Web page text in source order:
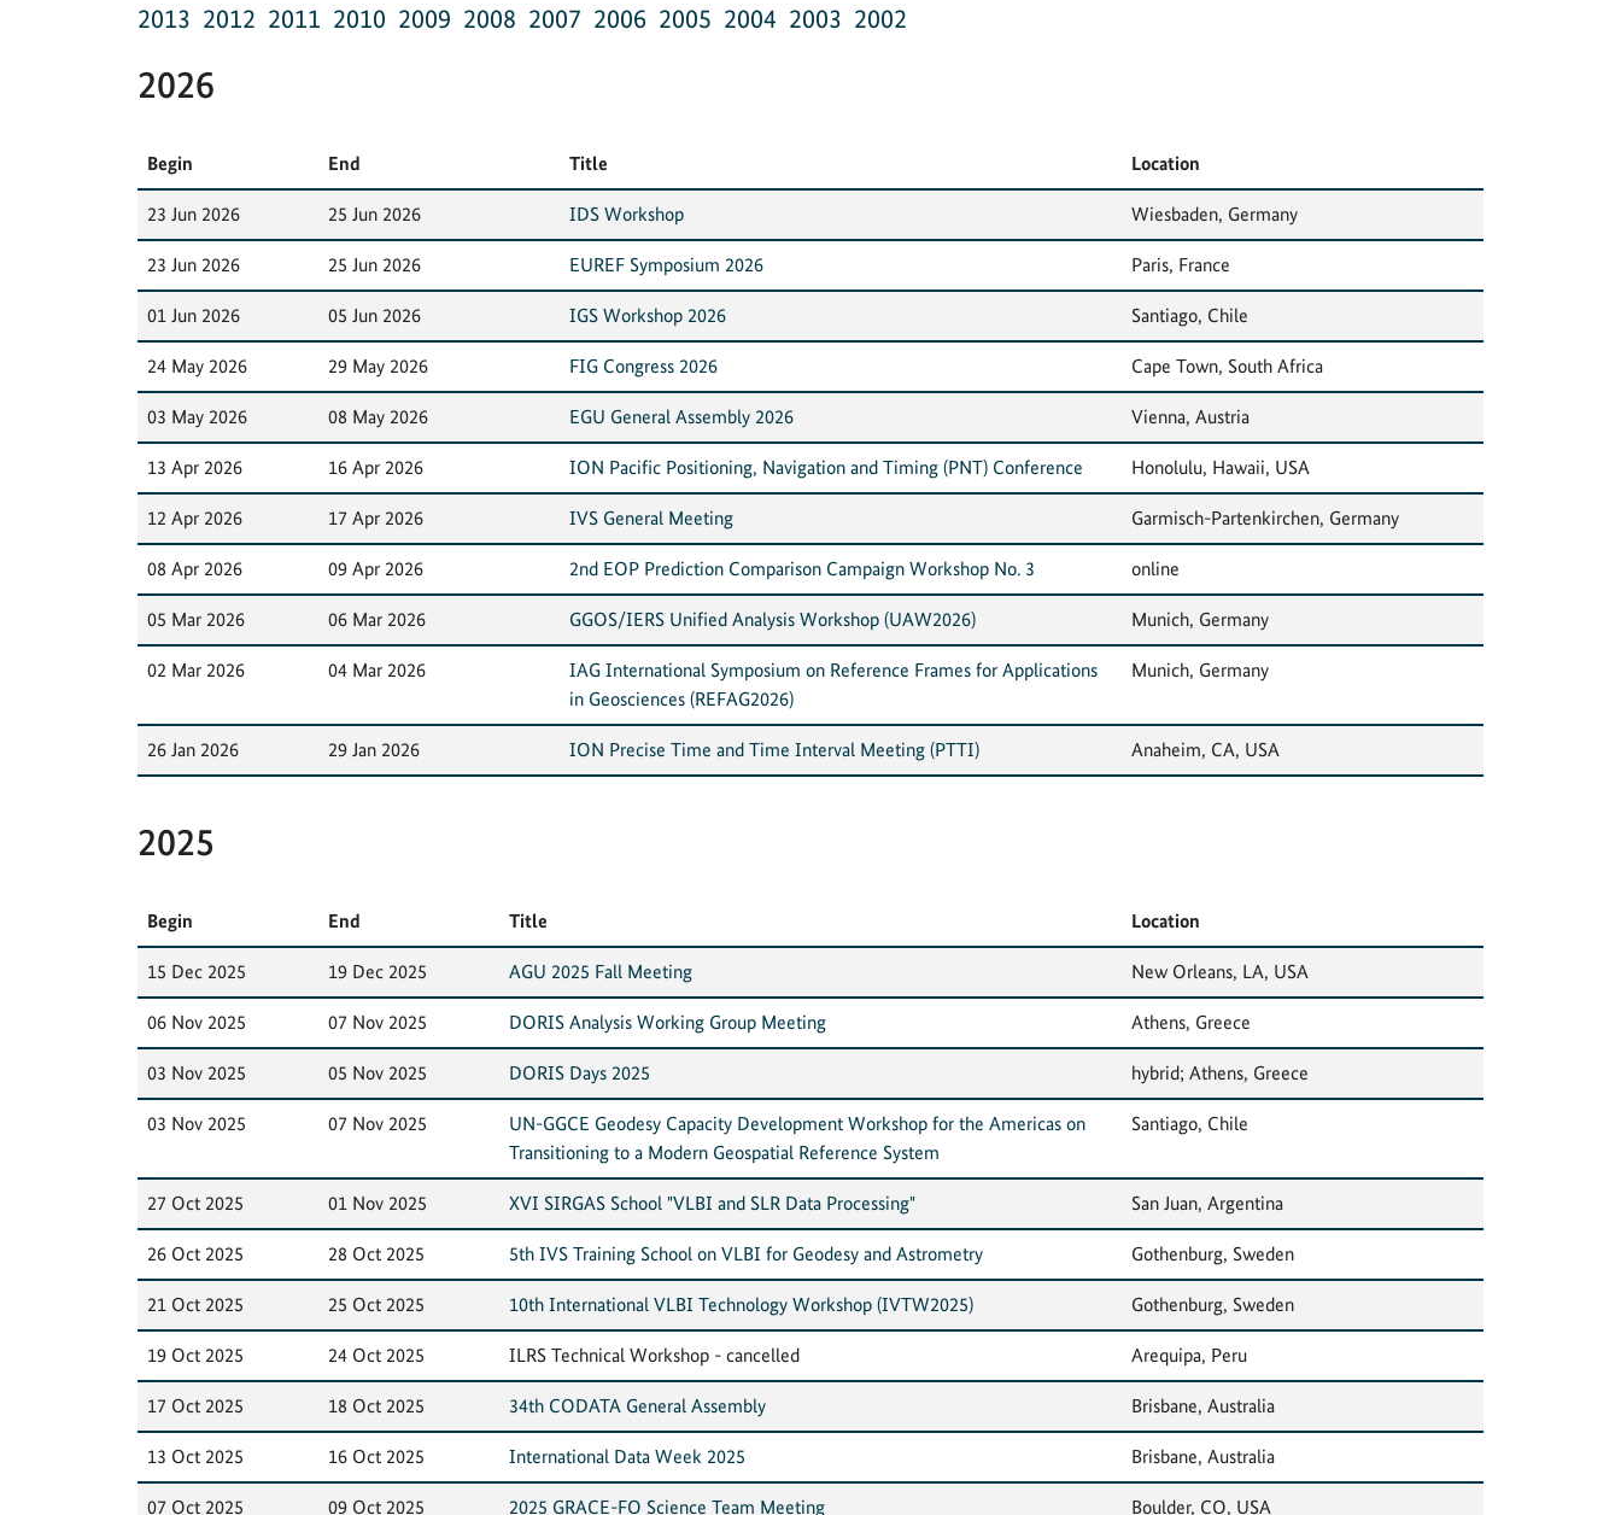
2013 2012 2011 2010 2009 2008 2007 2006 2005 2004 2003 2002
2026
Begin End Title Location
23 Jun 2026 25 Jun 2026 IDS Workshop Wiesbaden, Germany
23 Jun 2026 25 Jun 2026 EUREF Symposium 2026 Paris, France
01 Jun 2026 05 Jun 2026 IGS Workshop 2026 Santiago, Chile
24 May 2026 29 May 2026 FIG Congress 2026 Cape Town, South Africa
03 May 2026 08 May 2026 EGU General Assembly 2026 Vienna, Austria
13 Apr 2026 16 Apr 2026 ION Pacific Positioning, Navigation and Timing (PNT) Conference Honolulu, Hawaii, USA
12 Apr 2026 17 Apr 2026 IVS General Meeting Garmisch-Partenkirchen, Germany
08 Apr 2026 09 Apr 2026 2nd EOP Prediction Comparison Campaign Workshop No. 3 online
05 Mar 2026 06 Mar 2026 GGOS/IERS Unified Analysis Workshop (UAW2026) Munich, Germany
02 Mar 2026 04 Mar 2026
IAG International Symposium on Reference Frames for Applications
in Geosciences (REFAG2026)
Munich, Germany
26 Jan 2026 29 Jan 2026 ION Precise Time and Time Interval Meeting (PTTI) Anaheim, CA, USA
2025
Begin End Title Location
15 Dec 2025 19 Dec 2025 AGU 2025 Fall Meeting New Orleans, LA, USA
06 Nov 2025 07 Nov 2025 DORIS Analysis Working Group Meeting Athens, Greece
03 Nov 2025 05 Nov 2025 DORIS Days 2025 hybrid; Athens, Greece
03 Nov 2025 07 Nov 2025
UN-GGCE Geodesy Capacity Development Workshop for the Americas on
Transitioning to a Modern Geospatial Reference System
Santiago, Chile
27 Oct 2025 01 Nov 2025 XVI SIRGAS School "VLBI and SLR Data Processing" San Juan, Argentina
26 Oct 2025 28 Oct 2025 5th IVS Training School on VLBI for Geodesy and Astrometry Gothenburg, Sweden
21 Oct 2025 25 Oct 2025 10th International VLBI Technology Workshop (IVTW2025) Gothenburg, Sweden
19 Oct 2025 24 Oct 2025 ILRS Technical Workshop - cancelled Arequipa, Peru
17 Oct 2025 18 Oct 2025 34th CODATA General Assembly Brisbane, Australia
13 Oct 2025 16 Oct 2025 International Data Week 2025 Brisbane, Australia
07 Oct 2025 09 Oct 2025 2025 GRACE-FO Science Team Meeting Boulder, CO, USA